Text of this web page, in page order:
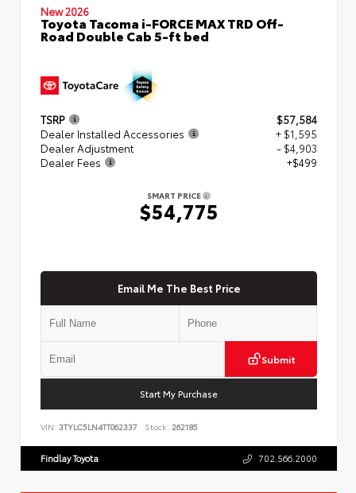
New 2026
Toyota Tacoma i-FORCE MAX TRD Off-
Road Double Cab 5-ft bed
TSRP
$57,584
Dealer Installed Accessories
+ $1,595
Dealer Adjustment
- $4,903
Dealer Fees
+$499
SMART PRICE
$54,775
Email Me The Best Price
Submit
Start My Purchase
VIN: 3TYLC5LN4TT062337 Stock: 262185
Findlay Toyota 702.566.2000